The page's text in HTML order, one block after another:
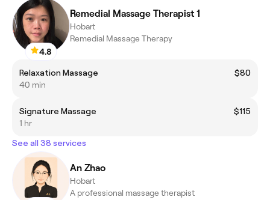
4.8
Remedial Massage Therapist 1
Hobart
Remedial Massage Therapy
Relaxation Massage
$80
40 min
Signature Massage
$115
1 hr
See all 38 services
An Zhao
Hobart
A professional massage therapist